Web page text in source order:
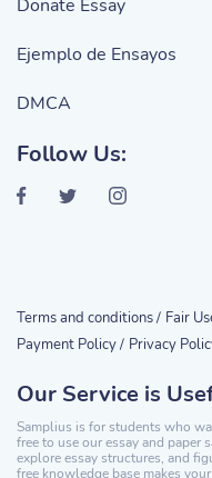
Our Service is
Samplius is for students who
free to use our essay and paper
explore essay structures, and
free knowledge base makes
Donate Essay
Ejemplo de Ensayos
DMCA
Follow Us:
Terms and conditions / Fair
Payment Policy / Privacy